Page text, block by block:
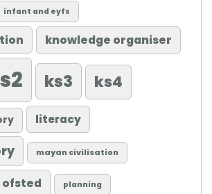
infant and eyfs
knowledge organiser
ks3 ks4
literacy
mayan civilisation
ofsted planning